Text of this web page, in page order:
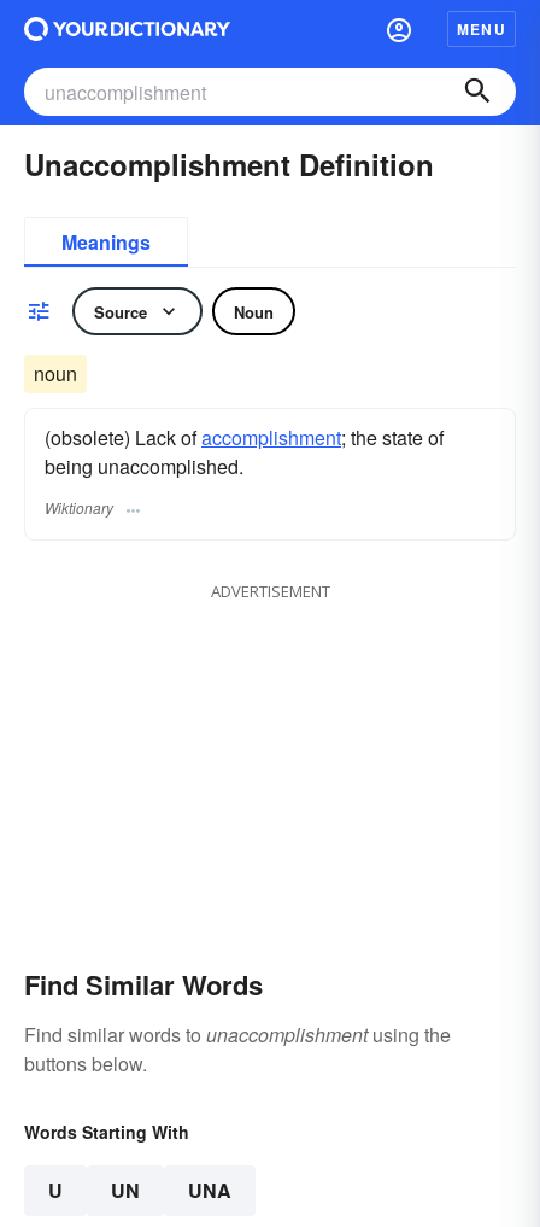
MENU
Unaccomplishment Definition
Meanings
Source Noun
noun
(obsolete) Lack ofaccomplishment; the state of
being unaccomplished.
Wiktionary
ADVERTISEMENT
Find Similar Words
Find similar words to unaccomplishmentusing the
buttons below.
Words Starting With
U UN UNA